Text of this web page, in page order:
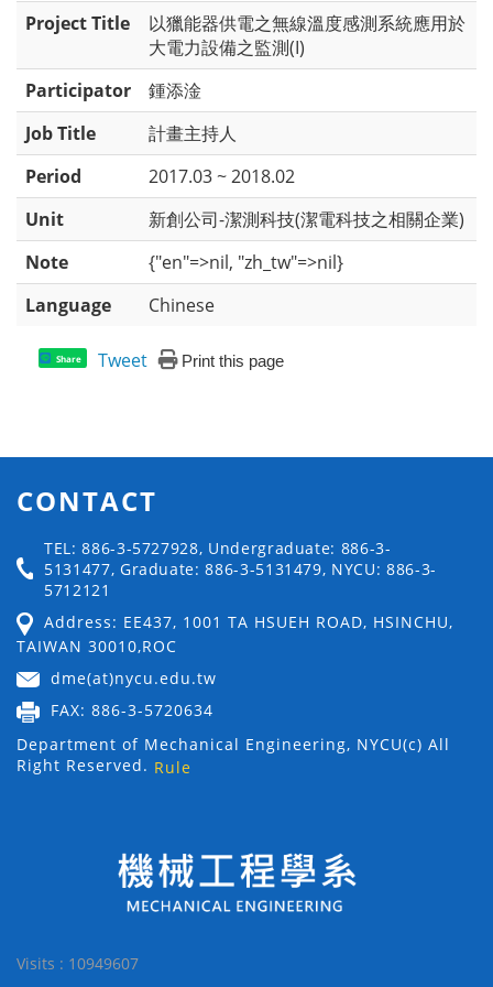
Project Title
以獵能器供電之無線溫度感測系統應用於
大電力設備之監測(I)
Participator
鍾添淦
Job Title
計畫主持人
Period
2017.03 ~ 2018.02
Unit
新創公司-潔測科技(潔電科技之相關企業)
Note
{"en"=>nil, "zh_tw"=>nil}
Language
Chinese
Share Tweet Print this page
CONTACT
TEL: 886-3-5727928, Undergraduate: 886-3-
5131477, Graduate: 886-3-5131479, NYCU: 886-3-
5712121
Address: EE437, 1001 TA HSUEH ROAD, HSINCHU,
TAIWAN 30010,ROC
dme(at)nycu.edu.tw
FAX: 886-3-5720634
Department of Mechanical Engineering, NYCU(c) All
Right Reserved. Rule
Visits : 10949607